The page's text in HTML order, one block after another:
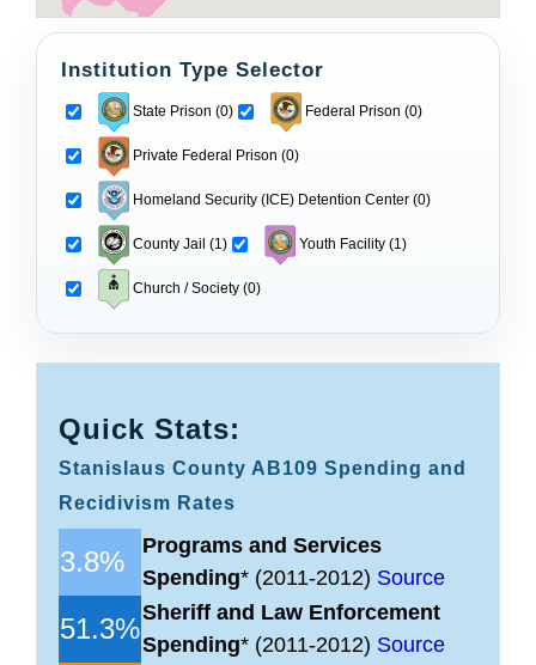
Institution Type Selector
State Prison (0) Federal Prison (0)
Private Federal Prison (0)
Homeland Security (ICE) Detention Center (0)
County Jail (1) Youth Facility (1)
Church / Society (0)
Quick Stats:
Stanislaus County AB109 Spending and
Recidivism Rates
3.8%
Programs and Services
Spending* (2011-2012) Source
51.3%Sheriff and Law Enforcement
Spending* (2011-2012) Source